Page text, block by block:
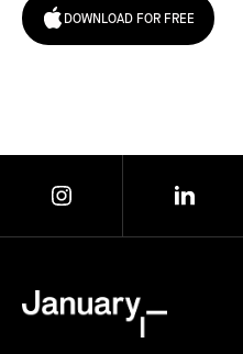
DOWNLOAD FOR FREE